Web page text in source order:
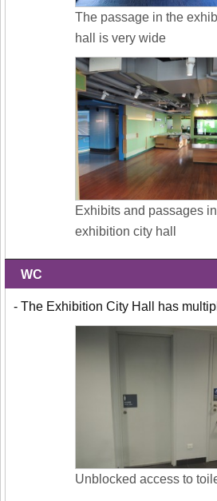
The passage in the
hall is very wide
Exhibits and passages
exhibition city hall
WC
- The Exhibition City Hall has
Unblocked access to